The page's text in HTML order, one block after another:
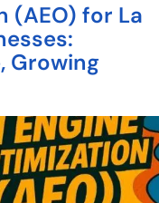
(AEO) for La
Growing